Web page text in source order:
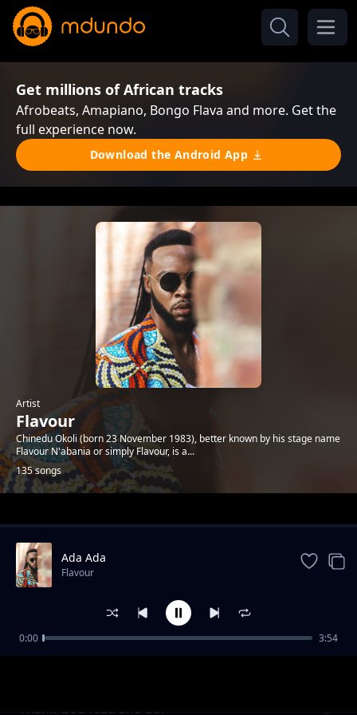
Get millions of African tracks
Afrobeats, Amapiano, Bongo Flava and more. Get the
full experience now.
Download the Android App
Artist
Flavour
Chinedu Okoli (born 23 November 1983), better known by his stage name
Flavour N'abania or simply Flavour, is a...
135 songs
Trending
Thank God feat. Sho Boi
Ada Ada
Flavour
0:00 3:54